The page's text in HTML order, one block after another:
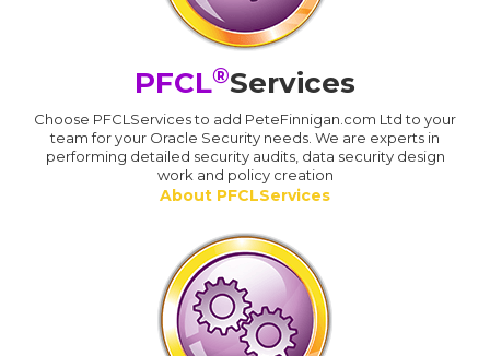
PFCL®Services
Choose PFCLServices to add PeteFinnigan.com Ltd to your
team for your Oracle Security needs. We are experts in
performing detailed security audits, data security design
work and policy creation
About PFCLServices